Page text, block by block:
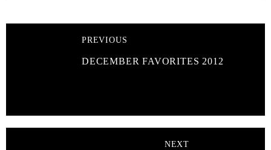
PREVIOUS
DECEMBER FAVORITES 2012
NEXT